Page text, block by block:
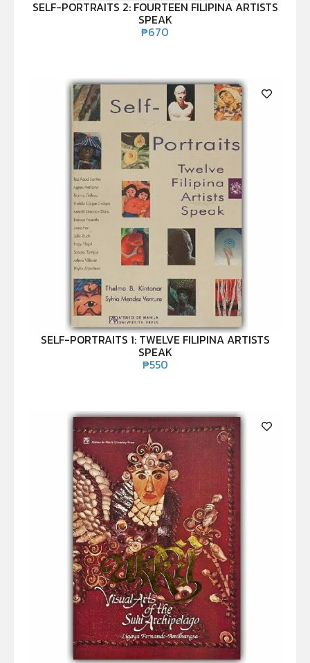
SELF-PORTRAITS 2: FOURTEEN FILIPINA ARTISTS
SPEAK
₱670
SELF-PORTRAITS 1: TWELVE FILIPINA ARTISTS
SPEAK
₱550